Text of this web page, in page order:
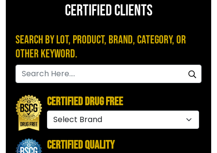
CERTIFIED CLIENTS
Search by Lot, Product, Brand, Category, or
Other Keyword.
Certified Drug Free
Certified Quality